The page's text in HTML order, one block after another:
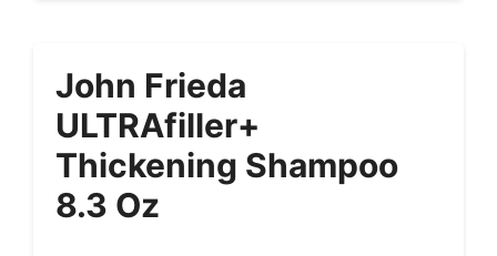
John Frieda
ULTRAfiller+
Thickening Shampoo
8.3 Oz